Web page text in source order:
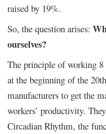
raised by 19%.
So, the question arises:
ourselves?
The principle of working 8
at the beginning of the 20th
manufacturers to get the
workers’ productivity.
Circadian Rhythm, the